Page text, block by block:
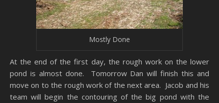
Mostly Done
At the end of the first day, the rough work on the lower
pond is almost done. Tomorrow Dan will finish this and
move on to the rough work of the next area. Jacob and his
team will begin the contouring of the big pond with the